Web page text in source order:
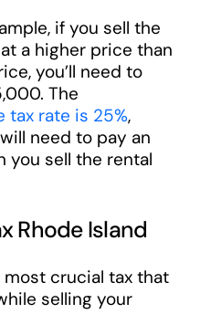
if you sell the
a higher price than
you’ll need to
The
rate is 25%,
need to pay an
you sell the rental
Rhode Island
crucial tax that
selling your